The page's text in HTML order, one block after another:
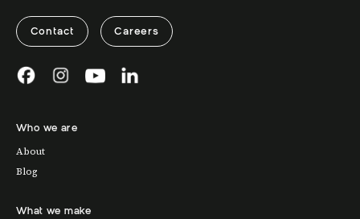
Contact Careers
Who we are
About
Blog
What we make